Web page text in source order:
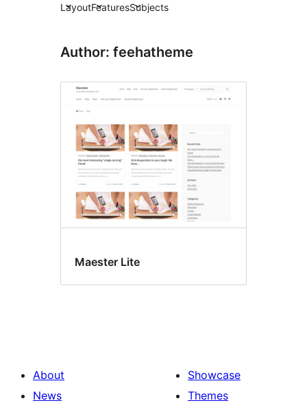
LayoutFeaturesSubjects
Author: feehatheme
Maester Lite
About
News
Showcase
Themes